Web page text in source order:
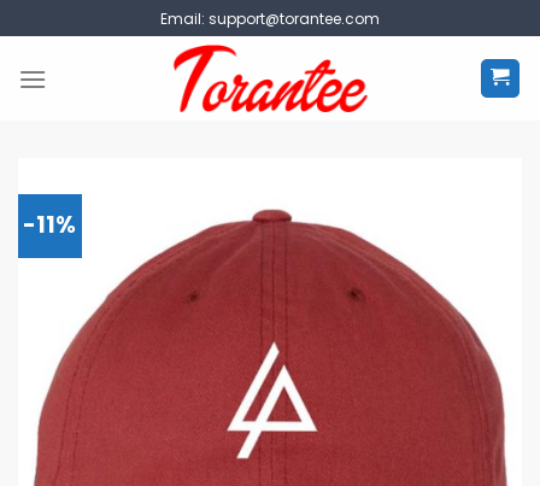
to
content
Email: support@torantee.com
-11%